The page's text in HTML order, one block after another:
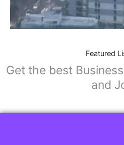
Featured
Get the best
and